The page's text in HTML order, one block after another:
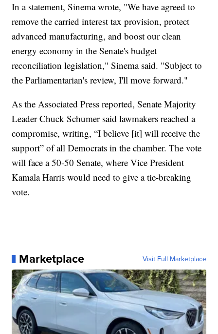
In a statement, Sinema wrote, "We have agreed to
remove the carried interest tax provision, protect
advanced manufacturing, and boost our clean
energy economy in the Senate's budget
reconciliation legislation," Sinema said. "Subject to
the Parliamentarian's review, I'll move forward."
As the Associated Press reported, Senate Majority
Leader Chuck Schumer said lawmakers reached a
compromise, writing, “I believe [it] will receive the
support” of all Democrats in the chamber. The vote
will face a 50-50 Senate, where Vice President
Kamala Harris would need to give a tie-breaking
vote.
Marketplace Visit Full Marketplace